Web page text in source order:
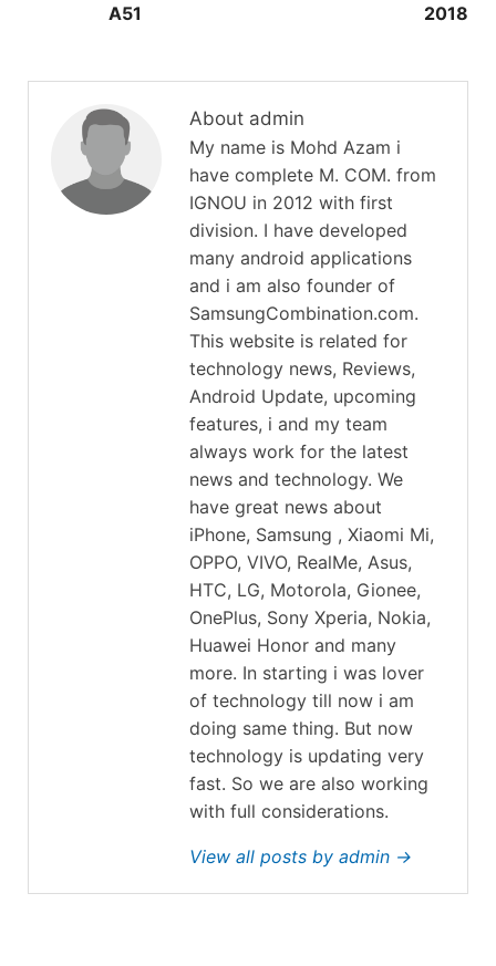
A51
2018
About admin
My name is Mohd Azam i
have complete M. COM. from
IGNOU in 2012 with first
division. I have developed
many android applications
and i am also founder of
SamsungCombination.com.
This website is related for
technology news, Reviews,
Android Update, upcoming
features, i and my team
always work for the latest
news and technology. We
have great news about
iPhone, Samsung , Xiaomi Mi,
OPPO, VIVO, RealMe, Asus,
HTC, LG, Motorola, Gionee,
OnePlus, Sony Xperia, Nokia,
Huawei Honor and many
more. In starting i was lover
of technology till now i am
doing same thing. But now
technology is updating very
fast. So we are also working
with full considerations.
View all posts by admin →